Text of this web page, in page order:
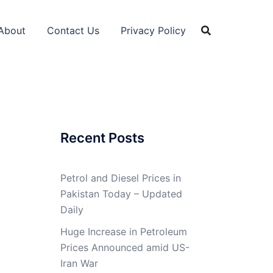
Contact Us Privacy Policy
Recent Posts
Petrol and Diesel Prices in
Pakistan Today – Updated
Daily
Huge Increase in Petroleum
Prices Announced amid US-
Iran War